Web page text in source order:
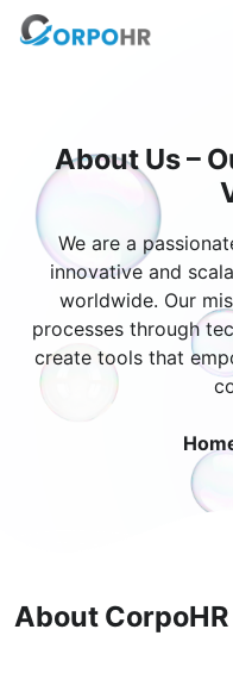
About Us –
We are a
innovative and
worldwide. Our
processes through
create tools that
About CorpoHR